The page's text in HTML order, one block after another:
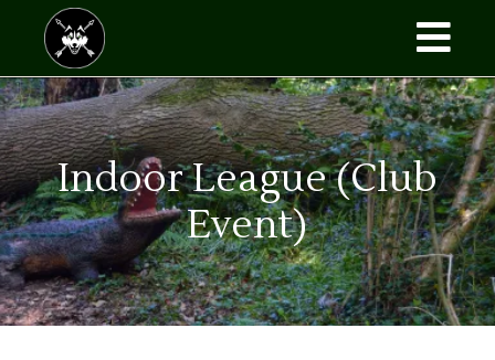
content
Indoor League (Club
Event)